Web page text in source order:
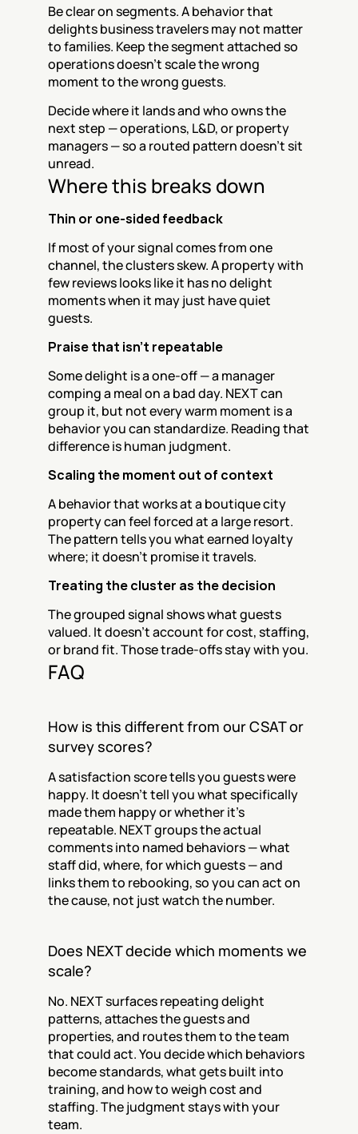
Be clear on segments. A behavior that
delights business travelers may not matter
to families. Keep the segment attached so
operations doesn't scale the wrong
moment to the wrong guests.
Decide where it lands and who owns the
next step — operations, L&D, or property
managers — so a routed pattern doesn't sit
unread.
Where this breaks down
Thin or one-sided feedback
If most of your signal comes from one
channel, the clusters skew. A property with
few reviews looks like it has no delight
moments when it may just have quiet
guests.
Praise that isn't repeatable
Some delight is a one-off — a manager
comping a meal on a bad day. NEXT can
group it, but not every warm moment is a
behavior you can standardize. Reading that
difference is human judgment.
Scaling the moment out of context
A behavior that works at a boutique city
property can feel forced at a large resort.
The pattern tells you what earned loyalty
where; it doesn't promise it travels.
Treating the cluster as the decision
The grouped signal shows what guests
valued. It doesn't account for cost, staffing,
or brand fit. Those trade-offs stay with you.
FAQ
How is this different from our CSAT or
survey scores?
A satisfaction score tells you guests were
happy. It doesn't tell you what specifically
made them happy or whether it's
repeatable. NEXT groups the actual
comments into named behaviors — what
staff did, where, for which guests — and
links them to rebooking, so you can act on
the cause, not just watch the number.
Does NEXT decide which moments we
scale?
No. NEXT surfaces repeating delight
patterns, attaches the guests and
properties, and routes them to the team
that could act. You decide which behaviors
become standards, what gets built into
training, and how to weigh cost and
staffing. The judgment stays with your
team.